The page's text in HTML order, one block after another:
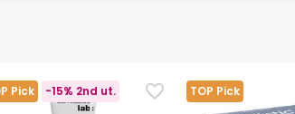
Pick -15% 2nd ut. TOP Pick